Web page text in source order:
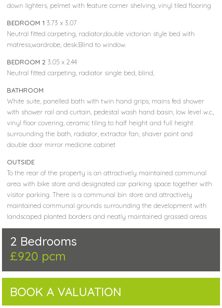
down lighters, pelmet with feature corner shelving, vinyl tiled flooring
BEDROOM 1 3.73 x 3.07
Neutral fitted carpeting, radiator,double victorian style bed with
matress,wardrobe, desk.Blind to window.
BEDROOM 2 3.05 x 2.44
Neutral fitted carpeting, radiator single bed, blind,
BATHROOM
White suite, panelled bath with twin hand grips, mains fed shower
with shower rail and curtain, pedestal wash hand basin, low level w.c.,
vinyl floor covering, ceramic tiling to half height and full height
surrounding the bath, radiator, extractor fan, shaver point and
double door mirror medicine cabinet
OUTSIDE
To the rear of the property is an attractively maintained communal
area with bike store and designated car parking space together with
visitor parking. There is a communal bin store and attractively
maintained communal grounds surrounding the development with
landscaped planted borders and neatly maintained grassed areas
2 Bedrooms
£920 pcm
BOOK A VALUATION